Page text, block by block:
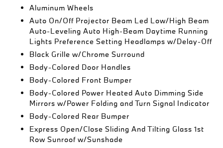
Aluminum Wheels
Auto On/Off Projector Beam Led Low/High Beam
Auto-Leveling Auto High-Beam Daytime Running
Lights Preference Setting Headlamps w/Delay-Off
Black Grille w/Chrome Surround
Body-Colored Door Handles
Body-Colored Front Bumper
Body-Colored Power Heated Auto Dimming Side
Mirrors w/Power Folding and Turn Signal Indicator
Body-Colored Rear Bumper
Express Open/Close Sliding And Tilting Glass 1st
Row Sunroof w/Sunshade